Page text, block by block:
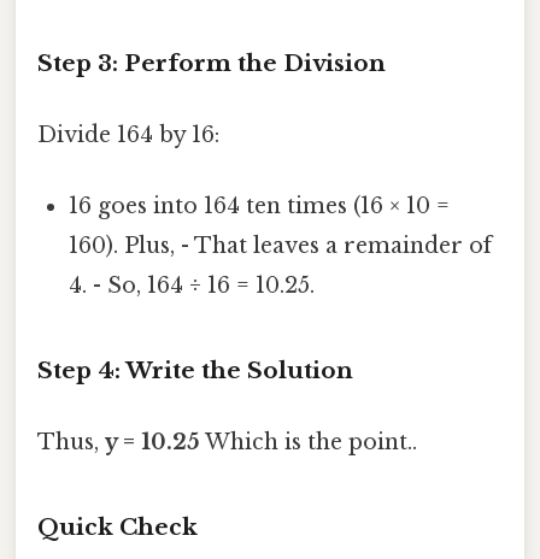
Step 3: Perform the Division
Divide 164 by 16:
16 goes into 164 ten times (16 × 10 =
160). Plus, - That leaves a remainder of
4. - So, 164 ÷ 16 = 10.25.
Step 4: Write the Solution
Thus, y = 10.25 Which is the point..
Quick Check